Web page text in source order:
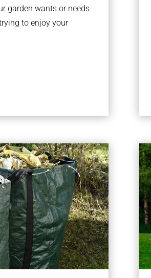
garden wants or needs
to enjoy your